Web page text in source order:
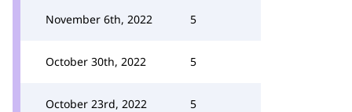
November 6th, 2022 5
October 30th, 2022 5
October 23rd, 2022 5